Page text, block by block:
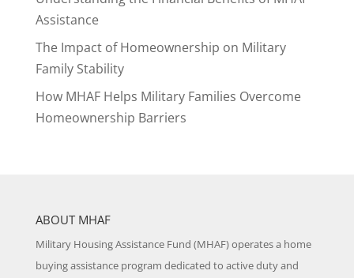
Assistance
The Impact of Homeownership on Military
Family Stability
How MHAF Helps Military Families Overcome
Homeownership Barriers
ABOUT MHAF
Military Housing Assistance Fund (MHAF) operates a home
buying assistance program dedicated to active duty and